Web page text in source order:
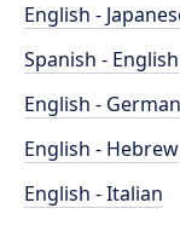
English -
Spanish - English
English - German
English - Hebrew
English - Italian